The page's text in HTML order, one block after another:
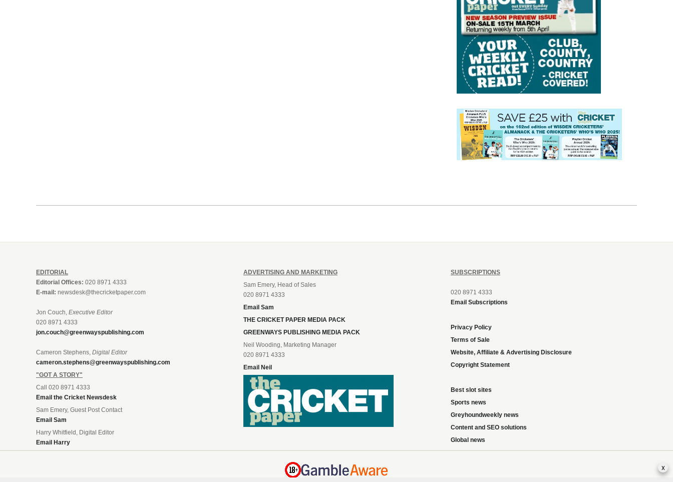
EDITORIAL
Editorial Offices: 020 8971 4333
E-mail: newsdesk@thecricketpaper.com
Jon Couch, Executive Editor
020 8971 4333
jon.couch@greenwayspublishing.com
Cameron Stephens, Digital Editor
cameron.stephens@greenwayspublishing.com
"GOT A STORY"
Call 020 8971 4333
Email the Cricket Newsdesk
Sam Emery, Guest Post Contact
Email Sam
Harry Whitfield, Digital Editor
Email Harry
ADVERTISING AND MARKETING
Sam Emery, Head of Sales
020 8971 4333
Email Sam
THE CRICKET PAPER MEDIA PACK
GREENWAYS PUBLISHING MEDIA PACK
Neil Wooding, Marketing Manager
020 8971 4333
Email Neil
SUBSCRIPTIONS
020 8971 4333
Email Subscriptions
Privacy Policy
Terms of Sale
Website, Affiliate & Advertising Disclosure
Copyright Statement
Best slot sites
Sports news
Greyhoundweekly news
Content and SEO solutions
Global news
x